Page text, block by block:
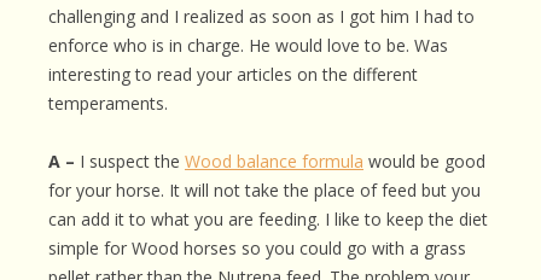
challenging and I realized as soon as I got him I had to
enforce who is in charge. He would love to be. Was
interesting to read your articles on the different
temperaments.
A – I suspect the Wood balance formula would be good
for your horse. It will not take the place of feed but you
can add it to what you are feeding. I like to keep the diet
simple for Wood horses so you could go with a grass